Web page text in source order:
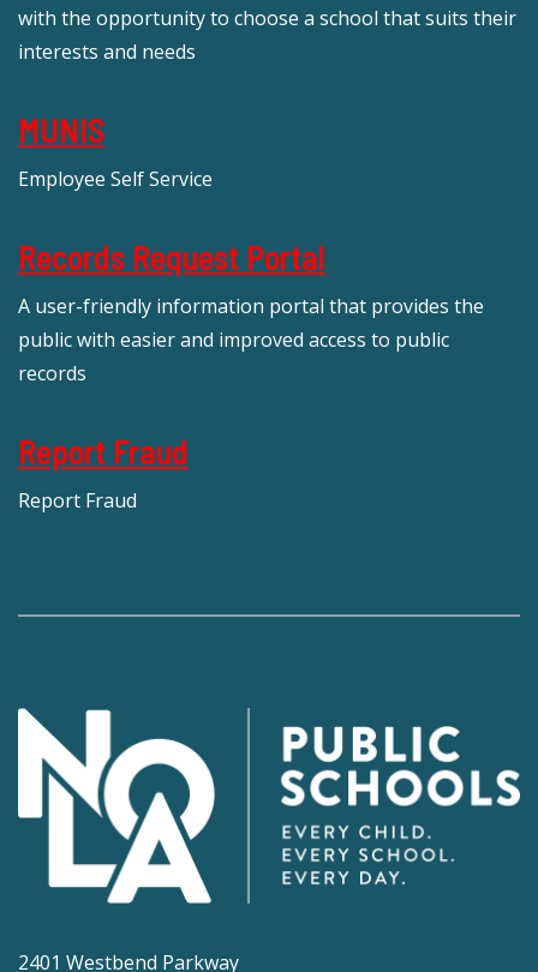
with the opportunity to choose a school that suits their
interests and needs
MUNIS
Employee Self Service
Records Request Portal
A user-friendly information portal that provides the
public with easier and improved access to public
records
Report Fraud
Report Fraud
2401 Westbend Parkway